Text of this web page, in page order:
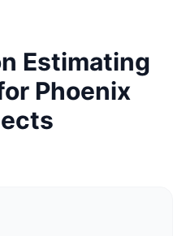
Estimating
Phoenix